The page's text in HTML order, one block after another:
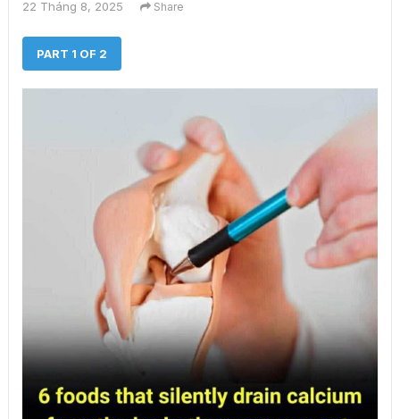
22 Tháng 8, 2025 Share
PART 1 OF 2